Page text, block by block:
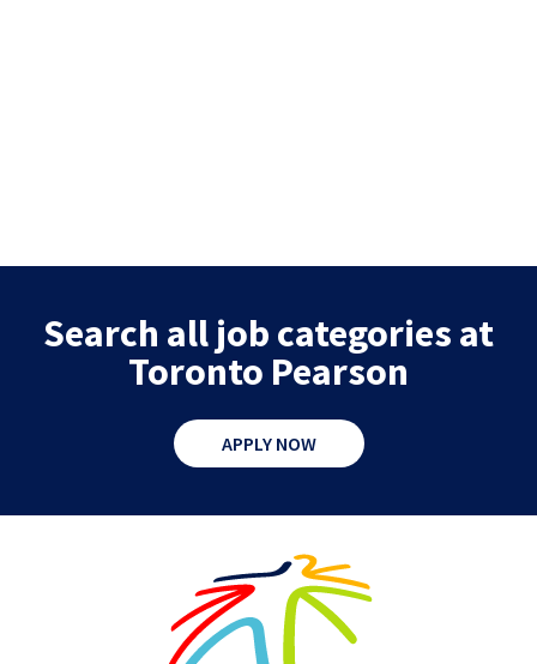
Search all job categories at
Toronto Pearson
APPLY NOW